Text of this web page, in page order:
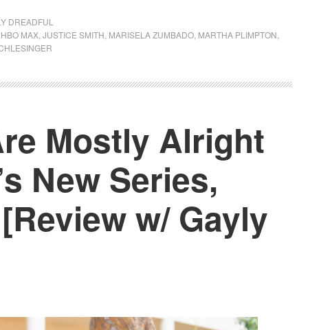
DREADFUL
HBO MAX JUSTICE SMITH MARISELA ZUMBADO MARTHA PLIMPTON
Mostly Alright
New Series,
w/ Gayly